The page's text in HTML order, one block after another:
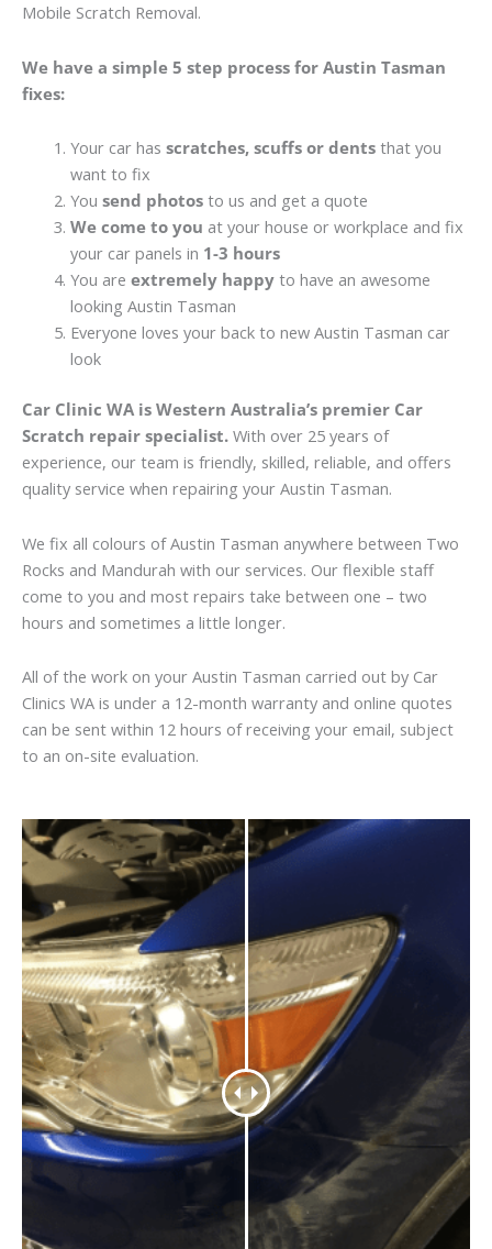
Mobile Scratch Removal.
We have a simple 5 step process for Austin Tasman
fixes:
Your car has scratches, scuffs or dentsthat you
want to fix
You send photosto us and get a quote
We come to you at your house or workplace and fix
your car panels in 1-3 hours
You are extremely happyto have an awesome
looking Austin Tasman
Everyone loves your back to new Austin Tasman car
look
Car Clinic WA is Western Australia’s premier Car
Scratch repair specialist. With over 25 years of
experience, our team is friendly, skilled, reliable, and offers
quality service when repairing your Austin Tasman.
We fix all colours of Austin Tasman anywhere between Two
Rocks and Mandurah with our services. Our flexible staff
come to you and most repairs take between one – two
hours and sometimes a little longer.
All of the work on your Austin Tasman carried out by Car
Clinics WA is under a 12-month warranty and online quotes
can be sent within 12 hours of receiving your email, subject
to an on-site evaluation.